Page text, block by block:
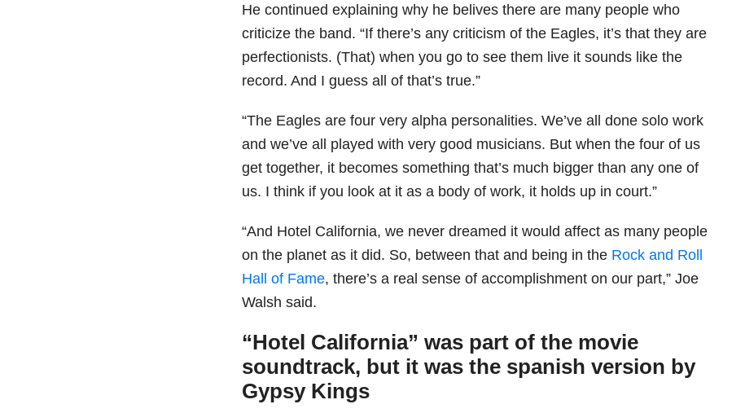
He continued explaining why he belives there are many people who
criticize the band. “If there’s any criticism of the Eagles, it’s that they are
perfectionists. (That) when you go to see them live it sounds like the
record. And I guess all of that’s true.”
“The Eagles are four very alpha personalities. We’ve all done solo work
and we’ve all played with very good musicians. But when the four of us
get together, it becomes something that’s much bigger than any one of
us. I think if you look at it as a body of work, it holds up in court.”
“And Hotel California, we never dreamed it would affect as many people
on the planet as it did. So, between that and being in the Rock and Roll
Hall of Fame, there’s a real sense of accomplishment on our part,” Joe
Walsh said.
“Hotel California” was part of the movie
soundtrack, but it was the spanish version by
Gypsy Kings